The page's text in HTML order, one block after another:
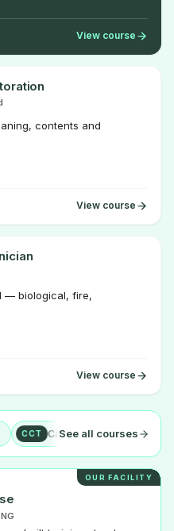
View course
contents and
View course
— biological, fire,
View course
Carpet Cleaning Technician
See all courses
OUR FACILITY